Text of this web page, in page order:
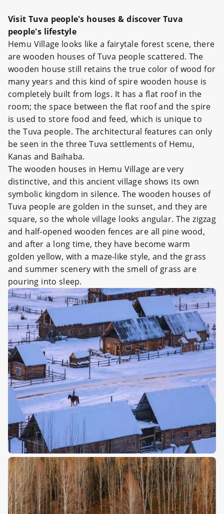
Visit Tuva people's houses & discover Tuva
people's lifestyle
Hemu Village looks like a fairytale forest scene, there
are wooden houses of Tuva people scattered. The
wooden house still retains the true color of wood for
many years and this kind of spire wooden house is
completely built from logs. It has a flat roof in the
room; the space between the flat roof and the spire
is used to store food and feed, which is unique to
the Tuva people. The architectural features can only
be seen in the three Tuva settlements of Hemu,
Kanas and Baihaba.
The wooden houses in Hemu Village are very
distinctive, and this ancient village shows its own
symbolic kingdom in silence. The wooden houses of
Tuva people are golden in the sunset, and they are
square, so the whole village looks angular. The zigzag
and half-opened wooden fences are all pine wood,
and after a long time, they have become warm
golden yellow, with a maze-like style, and the grass
and summer scenery with the smell of grass are
pouring into sleep.